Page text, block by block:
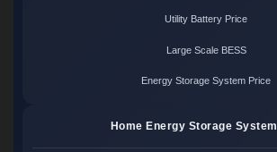
Utility Battery Price
Large Scale BESS
Energy Storage System Price
Home Energy Storage System